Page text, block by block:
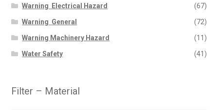
Warning  Electrical Hazard (67)
Warning  General (72)
Warning Machinery Hazard (11)
Water Safety (41)
Filter – Material